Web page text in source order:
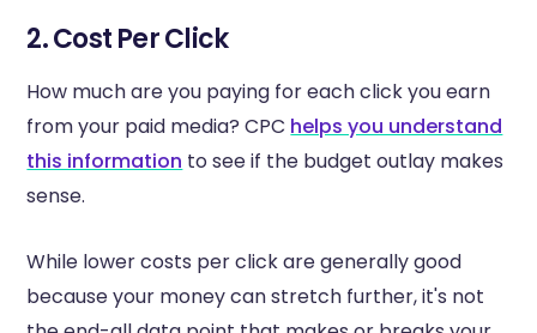
2. Cost Per Click
How much are you paying for each click you earn
from your paid media? CPC helps you understand
this information to see if the budget outlay makes
sense.
While lower costs per click are generally good
because your money can stretch further, it's not